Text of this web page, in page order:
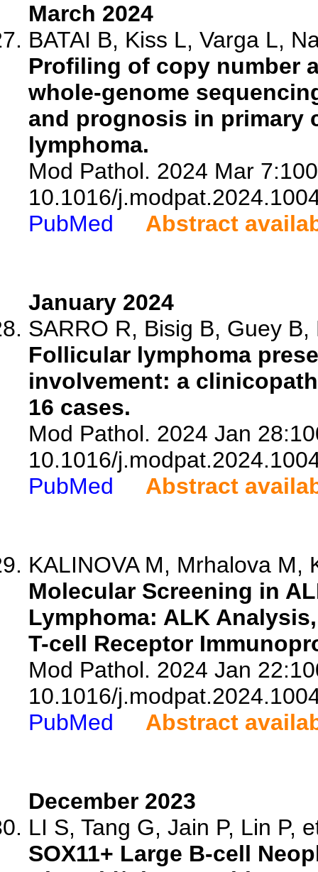
March 2024
BATAI B, Kiss L, Varga L,
Profiling of copy number
whole-genome
and prognosis in primary
lymphoma.
Mod Pathol. 2024 Mar
10.1016/
PubMed
Abstract
January 2024
SARRO R, Bisig B, Guey
Follicular lymphoma
involvement: a
16 cases.
Mod Pathol. 2024 Jan
10.1016/
PubMed
Abstract
KALINOVA M, Mrhalova M,
Molecular Screening in
Lymphoma: ALK
T-cell Receptor
Mod Pathol. 2024 Jan
10.1016/
PubMed
Abstract
December 2023
LI S, Tang G, Jain P, Lin P,
SOX11+ Large B-cell